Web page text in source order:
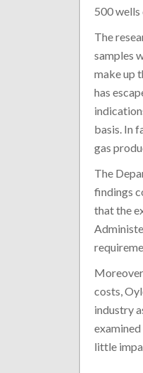
500 wells
The
samples
make up
has
basis. In
gas
The
findings
that the
costs,
industry
little